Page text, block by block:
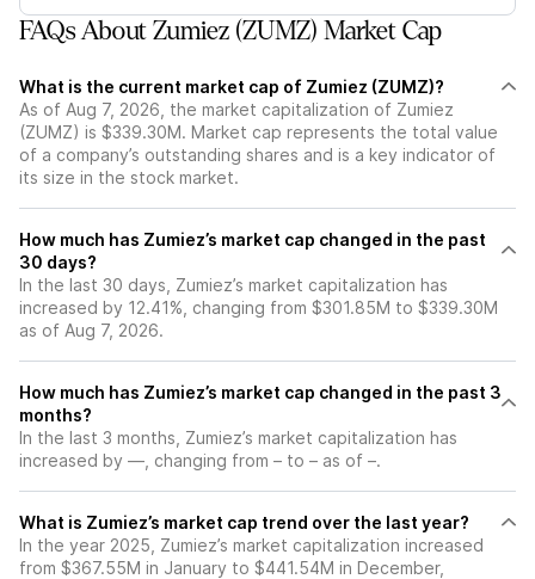
FAQs About Zumiez (ZUMZ) Market Cap
What is the current market cap of Zumiez (ZUMZ)?
As of Aug 7, 2026, the market capitalization of Zumiez
(ZUMZ) is $339.30M. Market cap represents the total value
of a company’s outstanding shares and is a key indicator of
its size in the stock market.
How much has Zumiez’s market cap changed in the past
30 days?
In the last 30 days, Zumiez’s market capitalization has
increased by 12.41%, changing from $301.85M to $339.30M
as of Aug 7, 2026.
How much has Zumiez’s market cap changed in the past 3
months?
In the last 3 months, Zumiez’s market capitalization has
increased by —, changing from – to – as of –.
What is Zumiez’s market cap trend over the last year?
In the year 2025, Zumiez’s market capitalization increased
from $367.55M in January to $441.54M in December,